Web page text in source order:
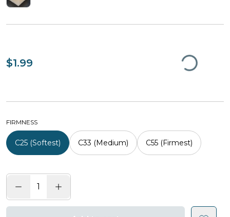
$1.99
FIRMNESS
C25 (Softest) C33 (Medium) C55 (Firmest)